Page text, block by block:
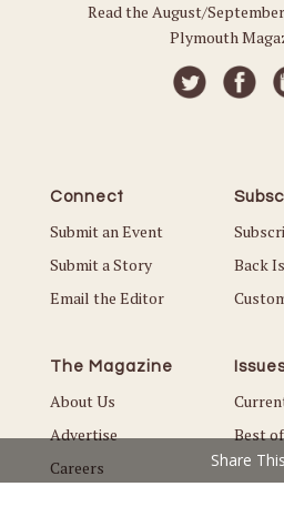
Read the August/
Plymouth
Connect
Submit an Event
Submit a Story
Email the Editor
Back
The Magazine
About Us
Advertise
Careers
Best
Share This